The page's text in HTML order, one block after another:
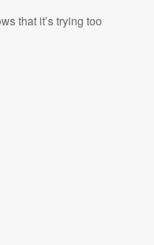
that it’s trying too